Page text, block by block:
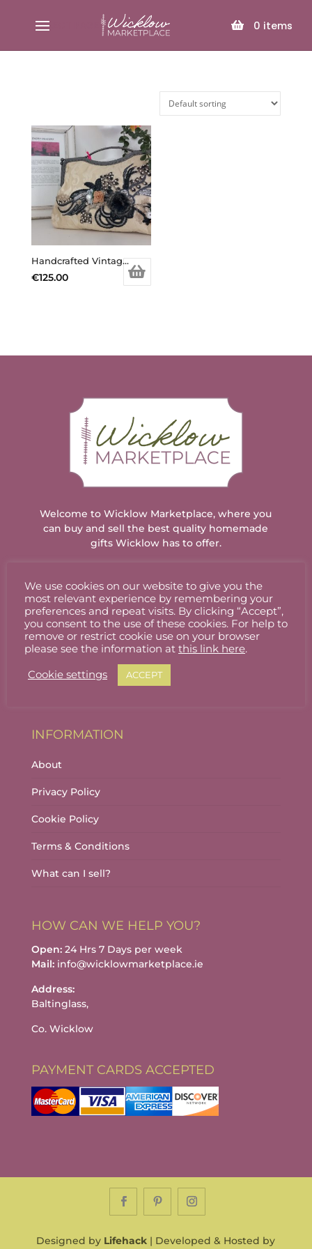
0 items
SELECT PAGE
Handcrafted Vintage Inspired Airy Fairy Handbag – Large – Cream Brocade – Applique
€125.00
Welcome to Wicklow Marketplace, where you
can buy and sell the best quality homemade
gifts Wicklow has to offer.
ACCOUNT
Stallholder Login
Stallholder Dashboard
Logout
INFORMATION
About
Privacy Policy
Cookie Policy
Terms & Conditions
What can I sell?
HOW CAN WE HELP YOU?
Open:24 Hrs 7 Days per week
Mail:info@wicklowmarketplace.ie
Address:
Baltinglass,
Co. Wicklow
PAYMENT CARDS ACCEPTED
Designed by Lifehack | Developed & Hosted by
We use cookies on our website to give you the
most relevant experience by remembering your
preferences and repeat visits. By clicking “Accept”,
you consent to the use of these cookies. For help to
remove or restrict cookie use on your browser
please see the information at this link here.
Cookie settings ACCEPT